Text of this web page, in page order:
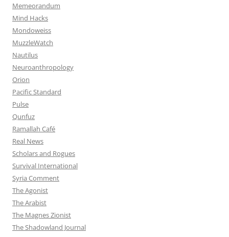
Memeorandum
Mind Hacks
Mondoweiss
MuzzleWatch
Nautilus
Neuroanthropology
Orion
Pacific Standard
Pulse
Qunfuz
Ramallah Café
Real News
Scholars and Rogues
Survival International
Syria Comment
The Agonist
The Arabist
The Magnes Zionist
The Shadowland Journal